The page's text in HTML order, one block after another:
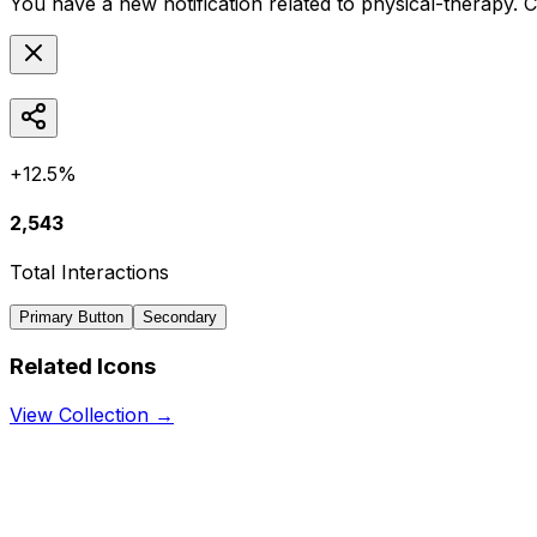
+12.5%
2,543
Total Interactions
Primary Button Secondary
Related Icons
View Collection →